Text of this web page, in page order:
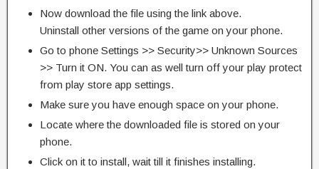
Now download the file using the link above.
Uninstall other versions of the game on your phone.
Go to phone Settings >> Security>> Unknown Sources
>> Turn it ON. You can as well turn off your play protect
from play store app settings.
Make sure you have enough space on your phone.
Locate where the downloaded file is stored on your
phone.
Click on it to install, wait till it finishes installing.